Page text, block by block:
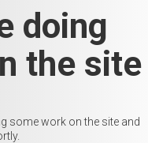
doing
the site
some work on the site and